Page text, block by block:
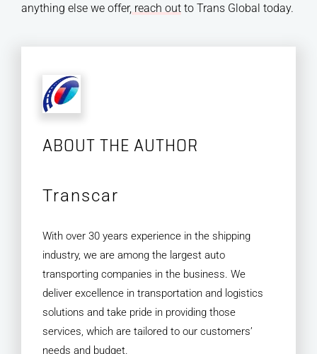
anything else we offer, reach out to Trans Global today.
ABOUT THE AUTHOR
Transcar
With over 30 years experience in the shipping
industry, we are among the largest auto
transporting companies in the business. We
deliver excellence in transportation and logistics
solutions and take pride in providing those
services, which are tailored to our customers’
needs and budget.